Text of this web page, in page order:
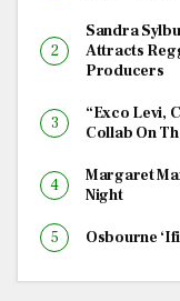
Sandra
Attracts
Producers
“Exco Levi,
Collab On
Margaret
Night
Osbourne